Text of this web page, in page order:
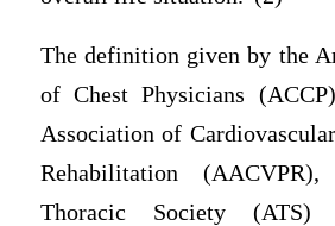
The definition given by the
of Chest Physicians
Association of
Rehabilitation
Thoracic Society (ATS)